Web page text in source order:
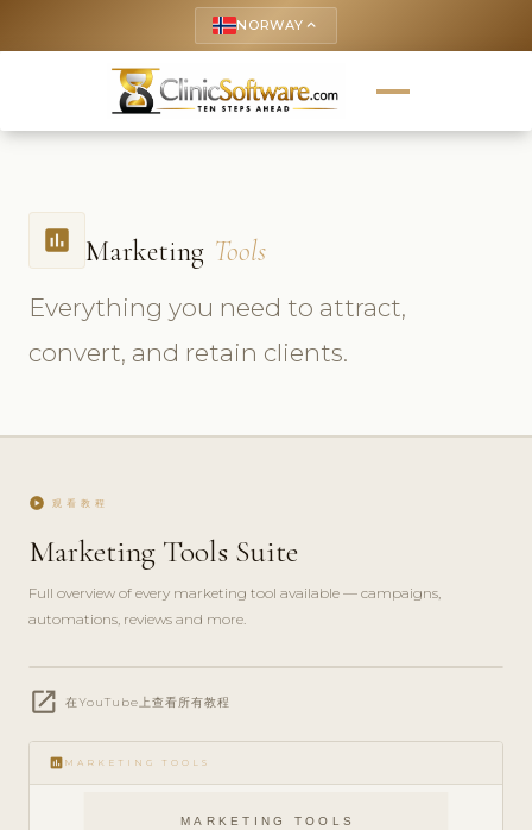
NORWAY keyboard_arrow_up
insert_chart Marketing Tools
Everything you need to attract,
convert, and retain clients.
play_circle 观看教程
Marketing Tools Suite
Full overview of every marketing tool available — campaigns,
automations, reviews and more.
play_circle_filled
FEATURE
open_in_new 在YouTube上查看所有教程
insert_chart MARKETING TOOLS
MARKETING TOOLS